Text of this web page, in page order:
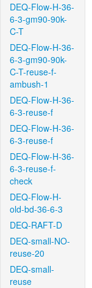
DEQ-Flow-H-36-
6-3-gm90-90k-
C-T
DEQ-Flow-H-36-
6-3-gm90-90k-
C-T-reuse-f-
ambush-1
DEQ-Flow-H-36-
6-3-reuse-f
DEQ-Flow-H-36-
6-3-reuse-f
DEQ-Flow-H-36-
6-3-reuse-f-
check
DEQ-Flow-H-
old-bd-36-6-3
DEQ-RAFT-D
DEQ-small-NO-
reuse-20
DEQ-small-
reuse